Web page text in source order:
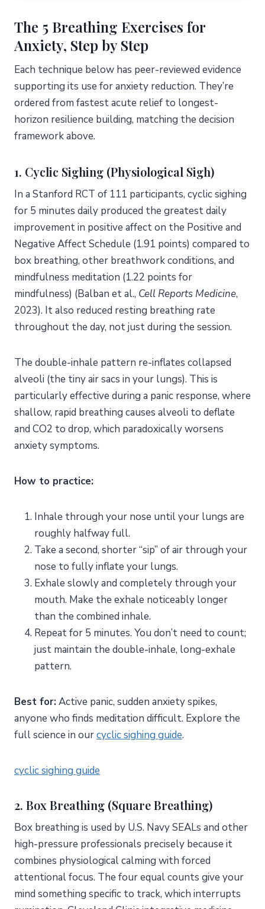
The 5 Breathing Exercises for
Anxiety, Step by Step
Each technique below has peer-reviewed evidence
supporting its use for anxiety reduction. They’re
ordered from fastest acute relief to longest-
horizon resilience building, matching the decision
framework above.
1. Cyclic Sighing (Physiological Sigh)
In a Stanford RCT of 111 participants, cyclic sighing
for 5 minutes daily produced the greatest daily
improvement in positive affect on the Positive and
Negative Affect Schedule (1.91 points) compared to
box breathing, other breathwork conditions, and
mindfulness meditation (1.22 points for
mindfulness) (Balban et al., Cell Reports Medicine,
2023). It also reduced resting breathing rate
throughout the day, not just during the session.
The double-inhale pattern re-inflates collapsed
alveoli (the tiny air sacs in your lungs). This is
particularly effective during a panic response, where
shallow, rapid breathing causes alveoli to deflate
and CO2 to drop, which paradoxically worsens
anxiety symptoms.
How to practice:
Inhale through your nose until your lungs are
roughly halfway full.
Take a second, shorter “sip” of air through your
nose to fully inflate your lungs.
Exhale slowly and completely through your
mouth. Make the exhale noticeably longer
than the combined inhale.
Repeat for 5 minutes. You don’t need to count;
just maintain the double-inhale, long-exhale
pattern.
Best for:Active panic, sudden anxiety spikes,
anyone who finds meditation difficult. Explore the
full science in ourcyclic sighing guide.
cyclic sighing guide
2. Box Breathing (Square Breathing)
Box breathing is used by U.S. Navy SEALs and other
high-pressure professionals precisely because it
combines physiological calming with forced
attentional focus. The four equal counts give your
mind something specific to track, which interrupts